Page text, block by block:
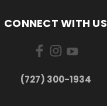
CONNECT WITH US
‪(727) 300-1934‬